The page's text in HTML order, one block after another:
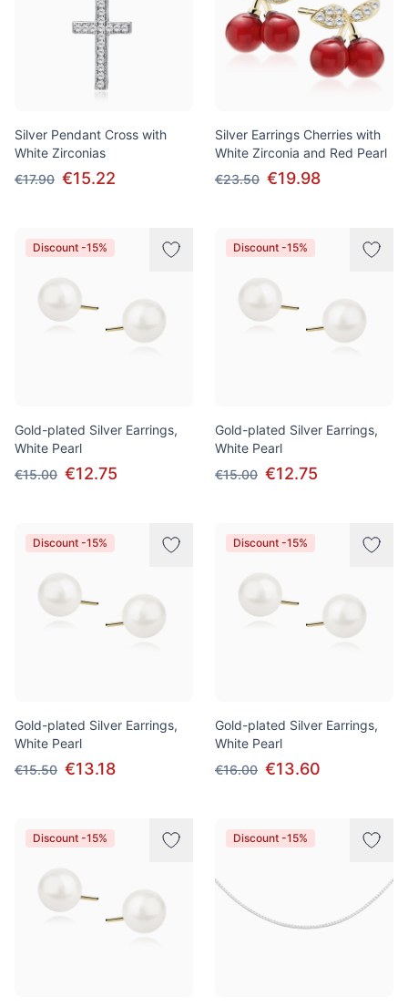
Silver Pendant Cross with
White Zirconias
€17.90 €15.22
Silver Earrings Cherries with
White Zirconia and Red Pearl
€23.50 €19.98
Discount -15%
Gold-plated Silver Earrings,
White Pearl
€15.00 €12.75
Discount -15%
Gold-plated Silver Earrings,
White Pearl
€15.00 €12.75
Discount -15%
Gold-plated Silver Earrings,
White Pearl
€15.50 €13.18
Discount -15%
Gold-plated Silver Earrings,
White Pearl
€16.00 €13.60
Discount -15% Discount -15%